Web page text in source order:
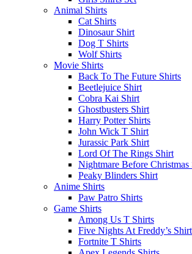
Animal Shirts
Cat Shirts
Dinosaur Shirt
Dog T Shirts
Wolf Shirts
Movie Shirts
Back To The Future Shirts
Beetlejuice Shirt
Cobra Kai Shirt
Ghostbusters Shirt
Harry Potter Shirts
John Wick T Shirt
Jurassic Park Shirt
Lord Of The Rings Shirt
Nightmare Before Christmas
Peaky Blinders Shirt
Anime Shirts
Paw Patro Shirts
Game Shirts
Among Us T Shirts
Five Nights At Freddy’s
Fortnite T Shirts